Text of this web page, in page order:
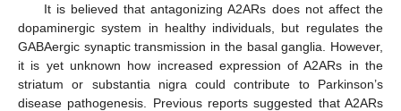
It is believed that antagonizing A2ARs does not affect the
dopaminergic system in healthy individuals, but regulates the
GABAergic synaptic transmission in the basal ganglia. However,
it is yet unknown how increased expression of A2ARs in the
striatum or substantia nigra could contribute to Parkinson’s
disease pathogenesis. Previous reports suggested that A2ARs